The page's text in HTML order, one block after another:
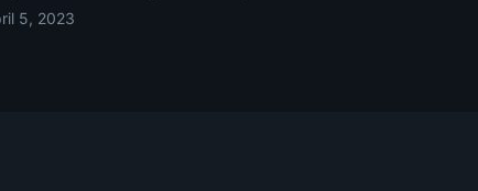
5, 2023